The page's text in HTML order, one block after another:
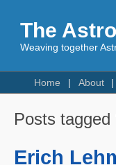
The
Weaving together
Home About
Posts tagged
Erich